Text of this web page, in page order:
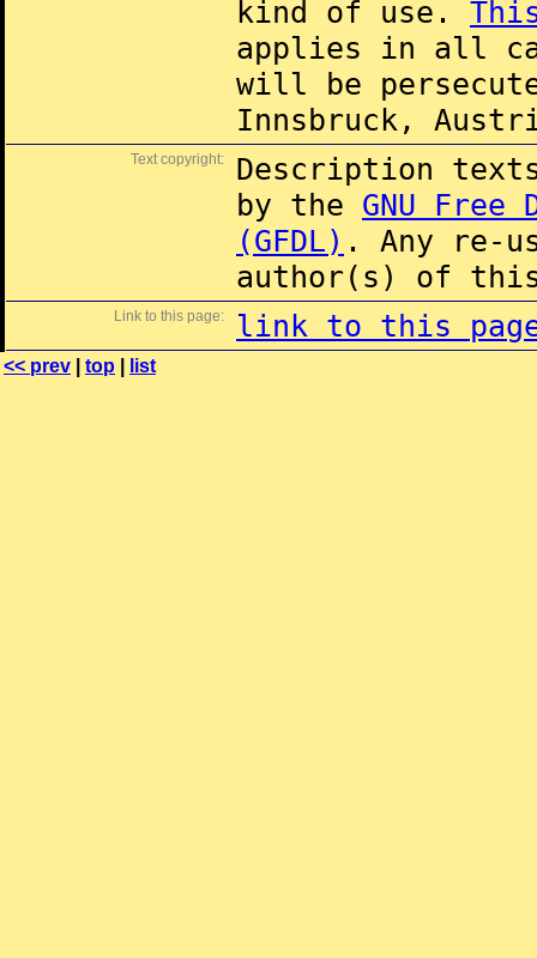
kind of use.
applies in all
will be
Innsbruck,
Text copyright:
Description
by the GNU Free
(GFDL) . Any re-
author(s) of this
Link to this page: link to this
<< prev top list